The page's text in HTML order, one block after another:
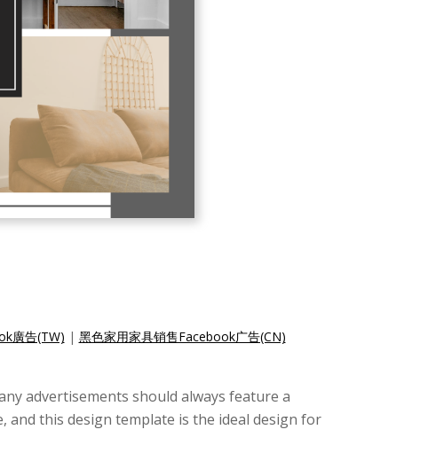
廣告(TW) | 黑色家用家具销售Facebook广告(CN)
advertisements should always feature a
and this design template is the ideal design for